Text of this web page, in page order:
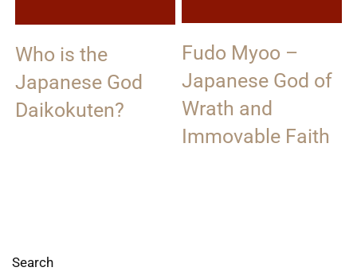
Who is the
Japanese God
Daikokuten?
Fudo Myoo –
Japanese God of
Wrath and
Immovable Faith
Search